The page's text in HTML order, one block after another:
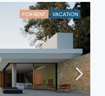
FOR RENT VACATION